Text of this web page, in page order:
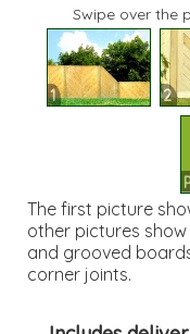
Swipe over the
1 2
The first picture
other pictures
and grooved
corner joints.